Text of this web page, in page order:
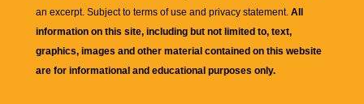
an excerpt. Subject to terms of use and privacy statement. All
information on this site, including but not limited to, text,
graphics, images and other material contained on this website
are for informational and educational purposes only.